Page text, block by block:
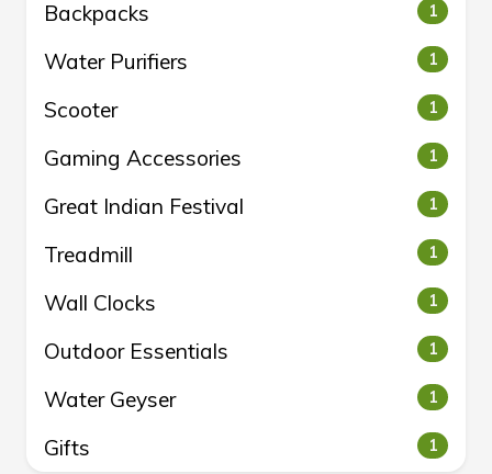
Backpacks 1
Water Purifiers 1
Scooter 1
Gaming Accessories 1
Great Indian Festival 1
Treadmill 1
Wall Clocks 1
Outdoor Essentials 1
Water Geyser 1
Gifts 1